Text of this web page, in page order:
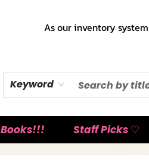
As our inventory
Keyword
Books!!! Staff Picks ♡